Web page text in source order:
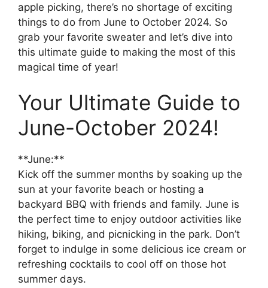
apple picking, there’s no shortage of exciting
things to do from June to October 2024. So
grab your favorite sweater and let’s dive into
this ultimate guide to making the most of this
magical time of year!
Your Ultimate Guide to
June-October 2024!
**June:**
Kick off the summer months by soaking up the
sun at your favorite beach or hosting a
backyard BBQ with friends and family. June is
the perfect time to enjoy outdoor activities like
hiking, biking, and picnicking in the park. Don’t
forget to indulge in some delicious ice cream or
refreshing cocktails to cool off on those hot
summer days.